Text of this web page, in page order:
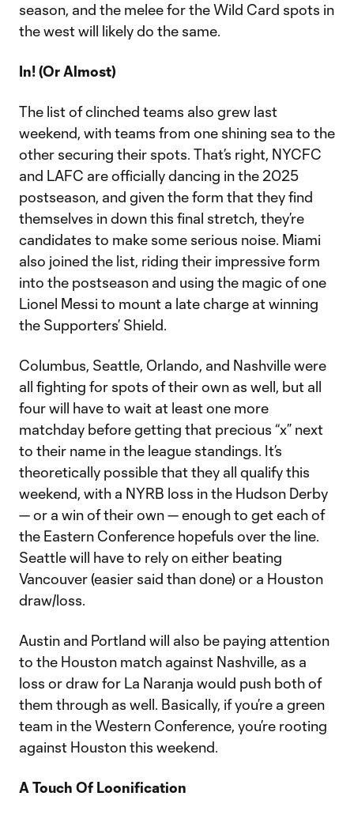
season, and the melee for the Wild Card spots in
the west will likely do the same.
In! (Or Almost)
The list of clinched teams also grew last
weekend, with teams from one shining sea to the
other securing their spots. That’s right, NYCFC
and LAFC are officially dancing in the 2025
postseason, and given the form that they find
themselves in down this final stretch, they’re
candidates to make some serious noise. Miami
also joined the list, riding their impressive form
into the postseason and using the magic of one
Lionel Messi to mount a late charge at winning
the Supporters’ Shield.
Columbus, Seattle, Orlando, and Nashville were
all fighting for spots of their own as well, but all
four will have to wait at least one more
matchday before getting that precious “x” next
to their name in the league standings. It’s
theoretically possible that they all qualify this
weekend, with a NYRB loss in the Hudson Derby
— or a win of their own — enough to get each of
the Eastern Conference hopefuls over the line.
Seattle will have to rely on either beating
Vancouver (easier said than done) or a Houston
draw/loss.
Austin and Portland will also be paying attention
to the Houston match against Nashville, as a
loss or draw for La Naranja would push both of
them through as well. Basically, if you’re a green
team in the Western Conference, you’re rooting
against Houston this weekend.
A Touch Of Loonification